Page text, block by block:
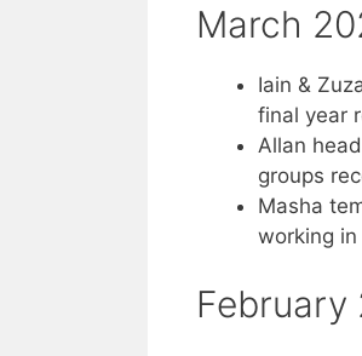
March
Iain &
final year
Allan
groups
Masha
working in
February